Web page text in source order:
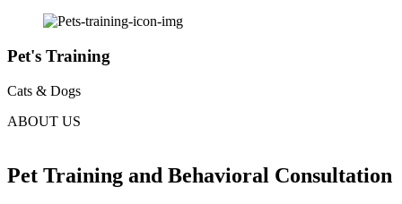
Pet's Training
Cats & Dogs
ABOUT US
Pet Training and Behavioral Consultation